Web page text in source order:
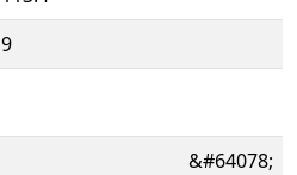
9
&#64078;